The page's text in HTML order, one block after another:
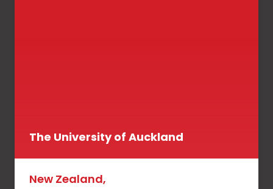
The University of Auckland
New Zealand,